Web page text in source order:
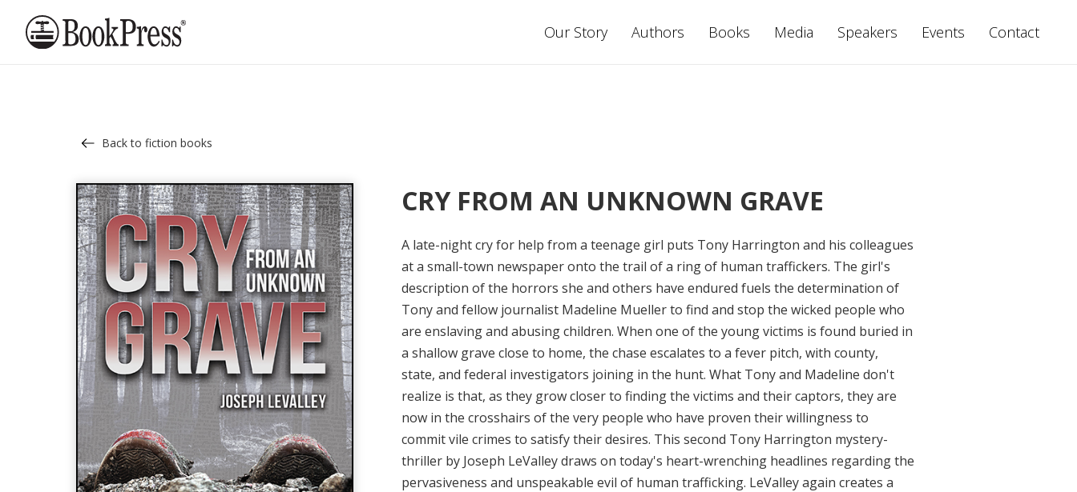
Our Story Authors Books Media Speakers Events Contact
Back to fiction books
CRY FROM AN UNKNOWN GRAVE
A late-night cry for help from a teenage girl puts Tony Harrington and his colleagues
at a small-town newspaper onto the trail of a ring of human traffickers. The girl's
description of the horrors she and others have endured fuels the determination of
Tony and fellow journalist Madeline Mueller to find and stop the wicked people who
are enslaving and abusing children. When one of the young victims is found buried in
a shallow grave close to home, the chase escalates to a fever pitch, with county,
state, and federal investigators joining in the hunt. What Tony and Madeline don't
realize is that, as they grow closer to finding the victims and their captors, they are
now in the crosshairs of the very people who have proven their willingness to
commit vile crimes to satisfy their desires. This second Tony Harrington mystery-
thriller by Joseph LeValley draws on today's heart-wrenching headlines regarding the
pervasiveness and unspeakable evil of human trafficking. LeValley again creates a